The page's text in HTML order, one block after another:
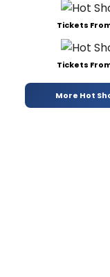
Tickets
Tickets
More Hot